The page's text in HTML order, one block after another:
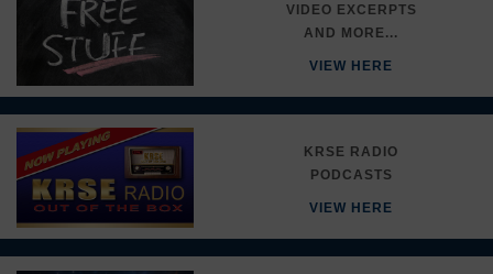
VIDEO EXCERPTS
AND MORE...
VIEW HERE
KRSE RADIO
PODCASTS
VIEW HERE